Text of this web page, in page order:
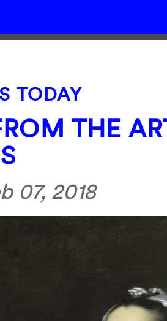
TODAY
THE
07, 2018